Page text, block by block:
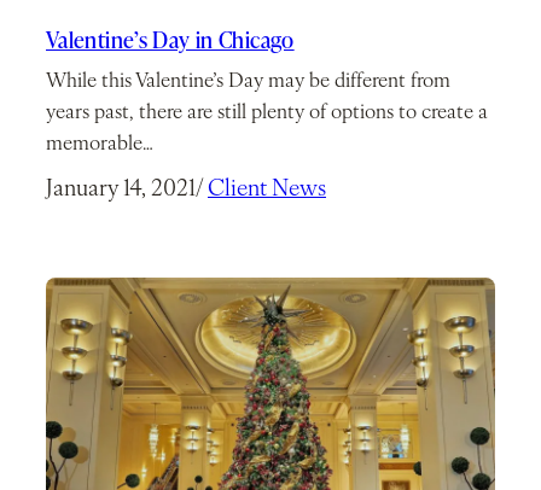
Valentine’s Day in Chicago
While this Valentine’s Day may be different from
years past, there are still plenty of options to create a
memorable…
January 14, 2021/ Client News